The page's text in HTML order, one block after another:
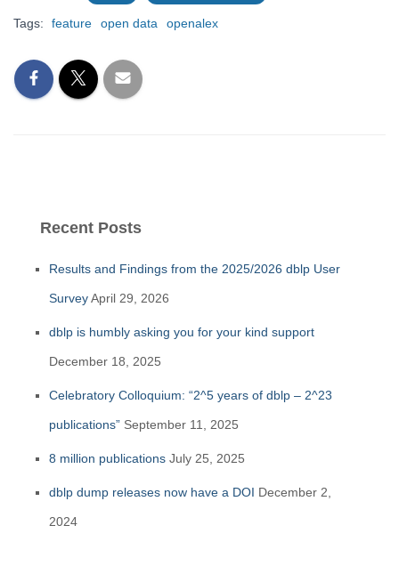
Tags: feature open data openalex
Recent Posts
Results and Findings from the 2025/2026 dblp User
SurveyApril 29, 2026
dblp is humbly asking you for your kind support
December 18, 2025
Celebratory Colloquium: “2^5 years of dblp – 2^23
publications” September 11, 2025
8 million publications July 25, 2025
dblp dump releases now have a DOI December 2,
2024